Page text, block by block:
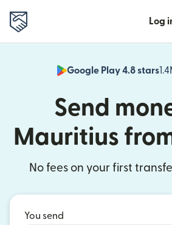
Log
Google Play 4.8 stars
Send
Mauritius
No fees on your first
You send